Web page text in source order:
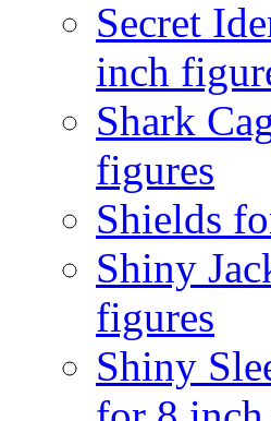
Secret
inch
Shark
figures
Shields
Shiny
figures
Shiny